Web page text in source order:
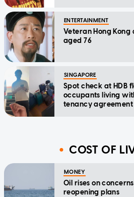
ENTERTAINMENT
Veteran Hong Kong
aged 76
SINGAPORE
Spot check at HDB
occupants living
tenancy agreement
COST OF
MONEY
Oil rises on
reopening plans